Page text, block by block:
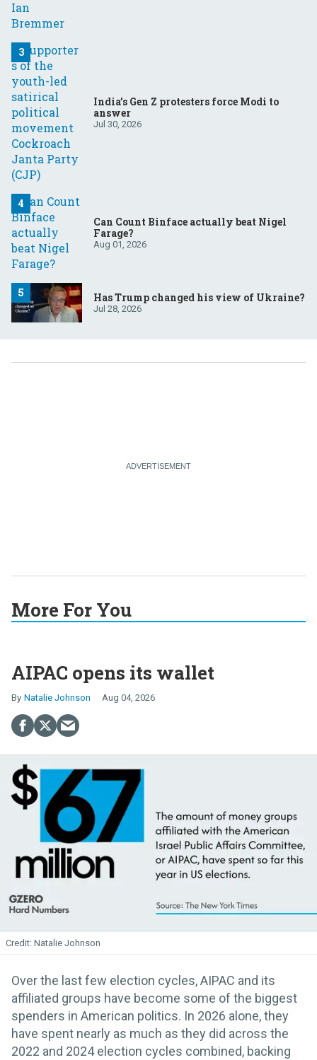
India’s Gen Z protesters force Modi to
answer
Jul 30, 2026
Can Count Binface actually beat Nigel
Farage?
Aug 01, 2026
Has Trump changed his view of Ukraine?
Jul 28, 2026
More For You
AIPAC opens its wallet
Natalie Johnson Aug 04, 2026
Natalie Johnson
Over the last few election cycles, AIPAC and its
affiliated groups have become some of the biggest
spenders in American politics. In 2026 alone, they
have spent nearly as much as they did across the
2022 and 2024 election cycles combined, backing